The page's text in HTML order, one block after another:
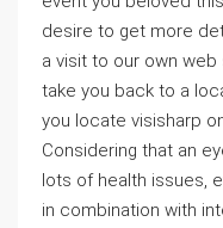
desire to get more
a visit to our own web
take you back to a
you locate visisharp
Considering that an
lots of health issues,
in combination with